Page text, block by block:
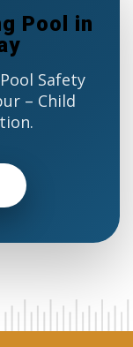
Pool in
Safety
– Child